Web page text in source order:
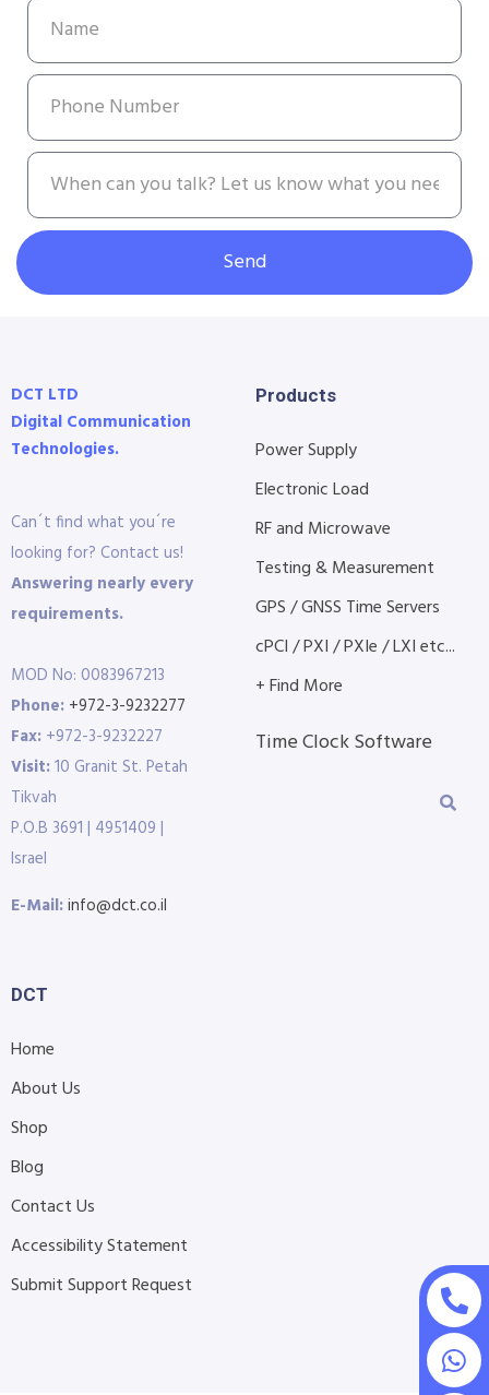
Send
DCT LTD
Digital Communication
Technologies.
Can´t find what you´re
looking for? Contact us!
Answering nearly every
requirements.
MOD No: 0083967213
Phone: +972-3-9232277
Fax: +972-3-9232227
Visit:10 Granit St. Petah
Tikvah
P.O.B 3691 | 4951409 |
Israel
E-Mail:info@dct.co.il
Products
Power Supply
Electronic Load
RF and Microwave
Testing & Measurement
GPS / GNSS Time Servers
cPCI / PXI / PXIe / LXI etc...
+ Find More
Time Clock Software
DCT
Home
About Us
Shop
Blog
Contact Us
Accessibility Statement
Submit Support Request